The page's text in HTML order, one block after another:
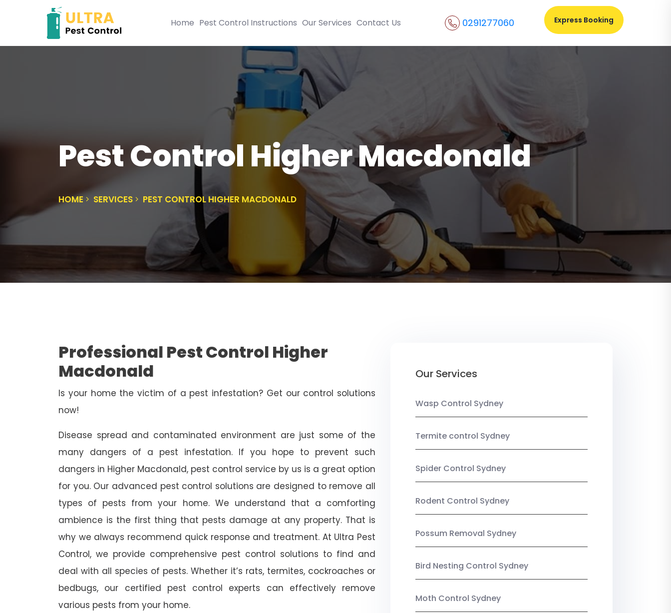
Home Pest Control Instructions Our Services Contact Us 0291277060 Express Booking
Pest Control Higher Macdonald
HOME SERVICES PEST CONTROL HIGHER MACDONALD
Professional Pest Control Higher
Macdonald
Is your home the victim of a pest infestation? Get our control solutions
now!
Disease spread and contaminated environment are just some of the
many dangers of a pest infestation. If you hope to prevent such
dangers in Higher Macdonald, pest control service by us is a great option
for you. Our advanced pest control solutions are designed to remove all
types of pests from your home. We understand that a comforting
ambience is the first thing that pests damage at any property. That is
why we always recommend quick response and treatment. At Ultra Pest
Control, we provide comprehensive pest control solutions to find and
deal with all species of pests. Whether it’s rats, termites, cockroaches or
bedbugs, our certified pest control experts can effectively remove
various pests from your home.
Our Services
Wasp Control Sydney
Termite control Sydney
Spider Control Sydney
Rodent Control Sydney
Possum Removal Sydney
Bird Nesting Control Sydney
Moth Control Sydney